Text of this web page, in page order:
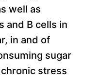
well as
and B cells in
in and of
sugar
stress